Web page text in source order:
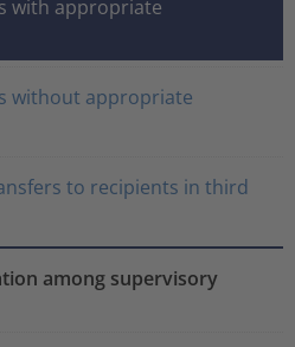
with appropriate
without appropriate
to recipients in third
among supervisory